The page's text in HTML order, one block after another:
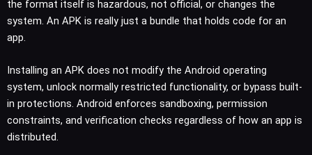
the format itself is hazardous, not official, or changes the
system. An APK is really just a bundle that holds code for an
app.
Installing an APK does not modify the Android operating
system, unlock normally restricted functionality, or bypass built-
in protections. Android enforces sandboxing, permission
constraints, and verification checks regardless of how an app is
distributed.